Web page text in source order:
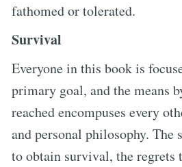
fathomed or tolerated.
Survival
Everyone in this book is
primary goal, and the means
reached encompuses every
and personal philosophy. The
to obtain survival, the regrets